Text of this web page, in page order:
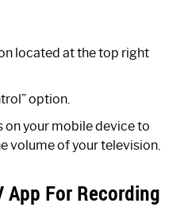
located at the top right
option.
on your mobile device to
volume of your television.
App For Recording